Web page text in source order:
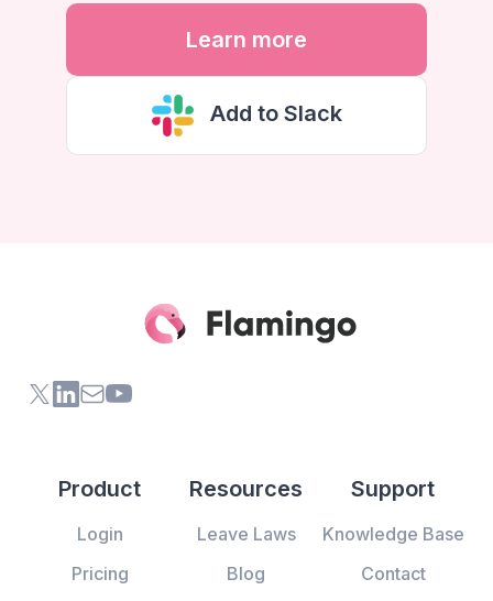
Learn more
Add to Slack
X (formerly Twitter) of Flamingo App
LinkedIn of Flamingo App
Contact Us of Flamingo App
Youtube Channel of Flamingo App
Product
Login
Pricing
Resources
Leave Laws
Blog
Support
Knowledge Base
Contact